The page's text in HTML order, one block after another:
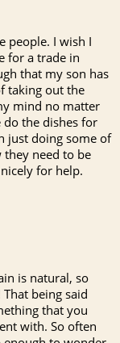
people. I wish I
for a trade in
that my son has
taking out the
mind no matter
do the dishes for
just doing some of
need to be
for help.
is natural, so
being said
that you
with. So often